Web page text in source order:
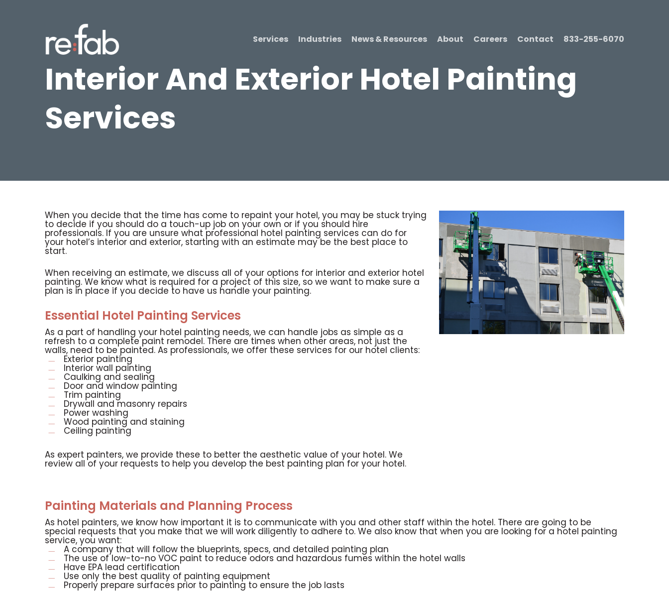
Services Industries News & Resources About Careers Contact 833-255-6070
Interior And Exterior Hotel Painting
Services
When you decide that the time has come to repaint your hotel, you may be stuck trying
to decide if you should do a touch-up job on your own or if you should hire
professionals. If you are unsure what professional hotel painting services can do for
your hotel’s interior and exterior, starting with an estimate may be the best place to
start.
When receiving an estimate, we discuss all of your options for interior and exterior hotel
painting. We know what is required for a project of this size, so we want to make sure a
plan is in place if you decide to have us handle your painting.
Essential Hotel Painting Services
As a part of handling your hotel painting needs, we can handle jobs as simple as a
refresh to a complete paint remodel. There are times when other areas, not just the
walls, need to be painted. As professionals, we offer these services for our hotel clients:
Exterior painting
Interior wall painting
Caulking and sealing
Door and window painting
Trim painting
Drywall and masonry repairs
Power washing
Wood painting and staining
Ceiling painting
As expert painters, we provide these to better the aesthetic value of your hotel. We
review all of your requests to help you develop the best painting plan for your hotel.
Painting Materials and Planning Process
As hotel painters, we know how important it is to communicate with you and other staff within the hotel. There are going to be
special requests that you make that we will work diligently to adhere to. We also know that when you are looking for a hotel painting
service, you want:
A company that will follow the blueprints, specs, and detailed painting plan
The use of low-to-no VOC paint to reduce odors and hazardous fumes within the hotel walls
Have EPA lead certification
Use only the best quality of painting equipment
Properly prepare surfaces prior to painting to ensure the job lasts